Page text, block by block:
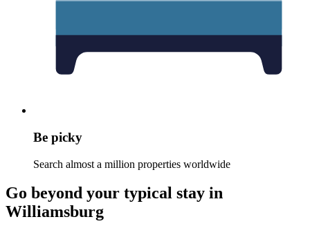
Be picky
Search almost a million properties worldwide
Go beyond your typical stay in
Williamsburg